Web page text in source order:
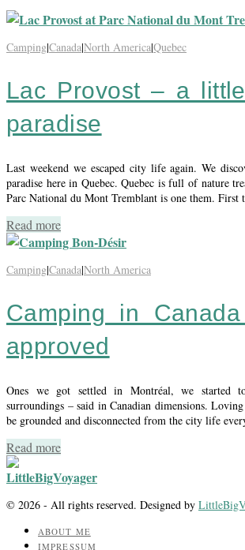
Camping|Canada|North America|Quebec
Lac Provost – a
paradise
Last weekend we escaped city life again. We
paradise here in Quebec. Quebec is full of nature
Parc National du Mont Tremblant is one them.
Read more
Camping|Canada|North America
Camping in
approved
Ones we got settled in Montréal, we started
surroundings – said in Canadian dimensions.
be grounded and disconnected from the city life
Read more
© 2026 - All rights reserved. Designed by
ABOUT ME
IMPRESSUM